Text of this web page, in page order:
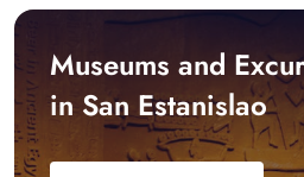
Museums and
in San Estanislao